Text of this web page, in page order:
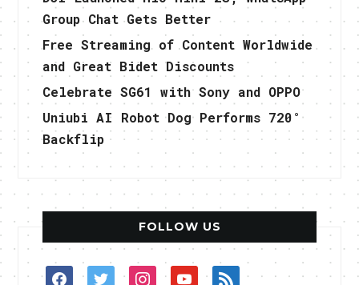
Group Chat Gets Better
Free Streaming of Content Worldwide
and Great Bidet Discounts
Celebrate SG61 with Sony and OPPO
Uniubi AI Robot Dog Performs 720°
Backflip
FOLLOW US
facebooktwitterinstagramyoutuberss